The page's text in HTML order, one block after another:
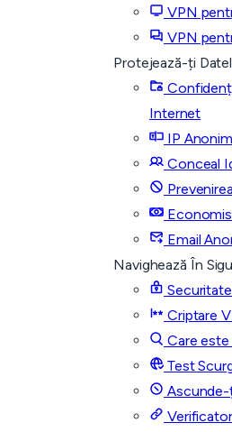
VPN
VPN
Protejează-ți
Internet
IP Anonim
Conceal
Email
Navighează În
Criptare
Care
Test